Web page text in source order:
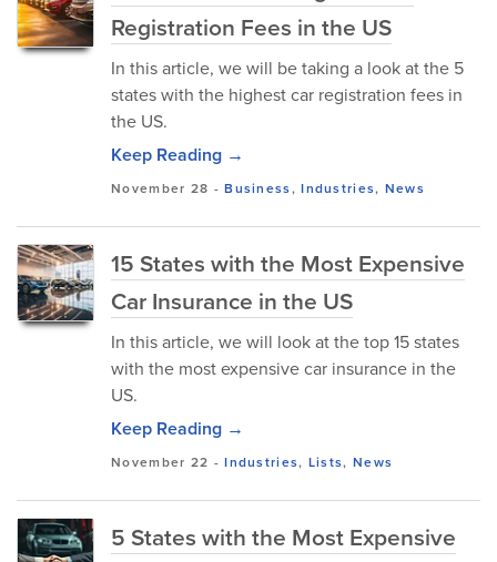
Registration Fees in the US
In this article, we will be taking a look at the 5
states with the highest car registration fees in
the US.
Keep Reading →
November 28 -Business,Industries, News
15 States with the Most Expensive
Car Insurance in the US
In this article, we will look at the top 15 states
with the most expensive car insurance in the
US.
Keep Reading →
November 22 -Industries, Lists, News
5 States with the Most Expensive